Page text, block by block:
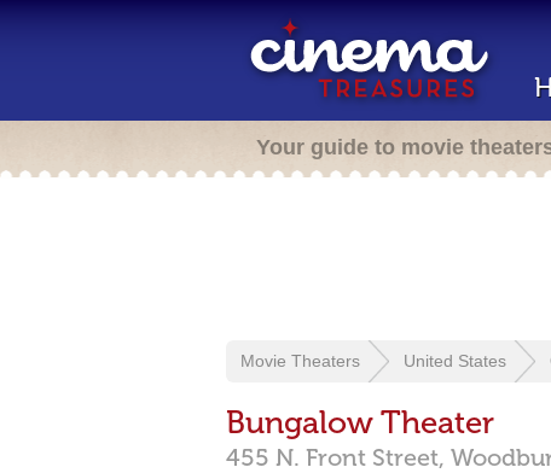
Your guide to movie
Movie Theaters United States
Bungalow Theater
455 N. Front Street,